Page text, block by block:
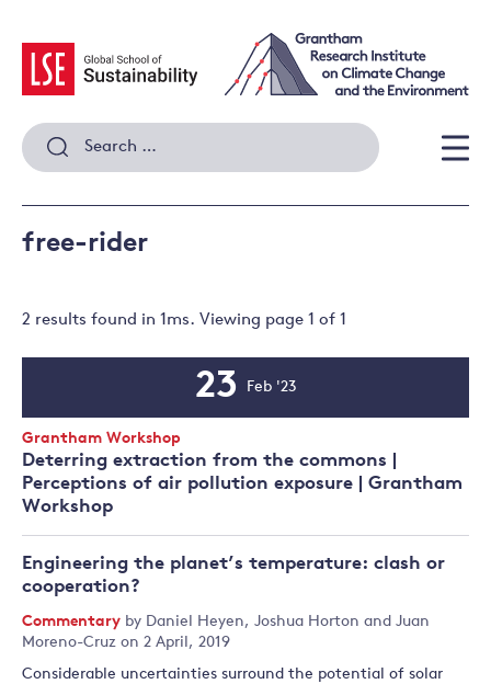
content
Search
for:
free-rider
2 results found in 1ms. Viewing page 1 of 1
Deterring extraction from the commons |
Perceptions of air pollution exposure | Grantham
Workshop
Event
Type:
Grantham Workshop
Date
23 Feb '23
Engineering the planet’s temperature: clash or
cooperation?
Commentary by Daniel Heyen, Joshua Horton and Juan
Moreno-Cruz on 2 April, 2019
Considerable uncertainties surround the potential of solar